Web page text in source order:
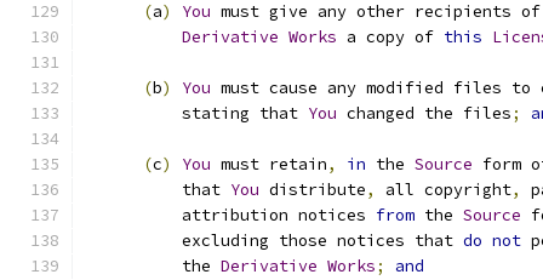
(a) You must give any other recipients
Derivative Works a copy of this
(b) You must cause any modified files to
          stating that
You changed the files;
(c) You must retain, in the Source form
          that
You distribute, all copyright,
          attribution notices
from the Source
          excluding those notices that
do not
          the
Derivative Works; and